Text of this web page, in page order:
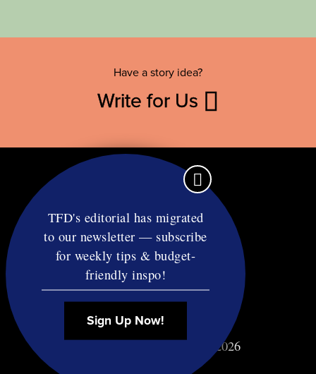
Have a story idea?
Write for Us
Contact
RSS
Privacy & Terms
Affiliate Disclosure
© Copyright TF Diet LLC 2026
TFD's editorial has migrated
to our newsletter — subscribe
for weekly tips & budget-
friendly inspo!
Sign Up Now!